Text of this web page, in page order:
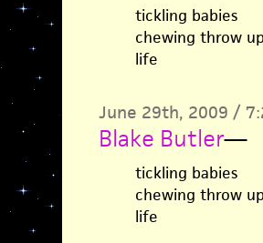
tickling babies
chewing throw up
life
June 29th, 2009 /
Blake Butler—
tickling babies
chewing throw up
life